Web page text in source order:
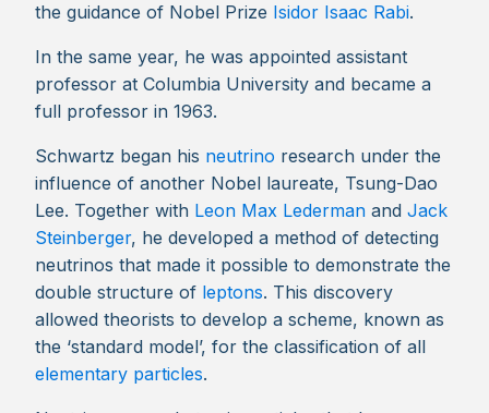
the guidance of Nobel Prize Isidor Isaac Rabi.
In the same year, he was appointed assistant
professor at Columbia University and became a
full professor in 1963.
Schwartz began his neutrino research under the
influence of another Nobel laureate, Tsung-Dao
Lee. Together with Leon Max Lederman and Jack
Steinberger, he developed a method of detecting
neutrinos that made it possible to demonstrate the
double structure of leptons. This discovery
allowed theorists to develop a scheme, known as
the ‘standard model’, for the classification of all
elementary particles.